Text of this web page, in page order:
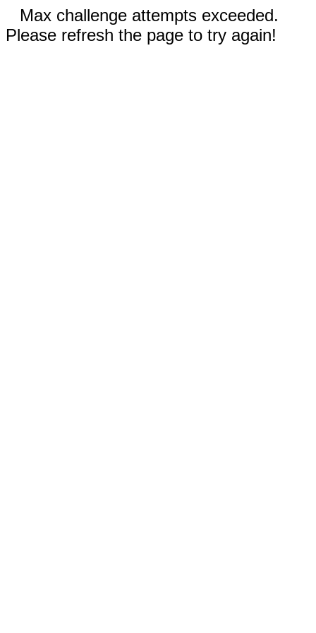
Max challenge attempts exceeded.
Please refresh the page to try again!